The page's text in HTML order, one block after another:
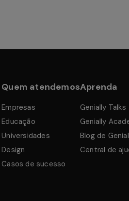
Quem atendemos
Empresas
Educação
Universidades
Design
Casos de sucesso
Aprenda
Genially Talks
Genially
Blog de
Central de